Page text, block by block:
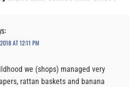
AT 12:11 PM
we (shops) managed very
rattan baskets and banana